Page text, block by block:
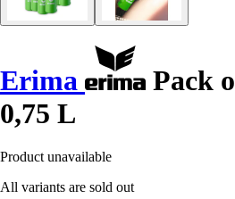
Erima
Pack
0,75 L
Product unavailable
All variants are sold out